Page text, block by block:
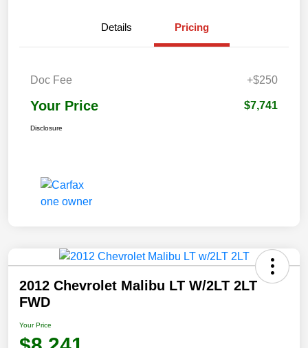
Details Pricing
Doc Fee +$250
Your Price $7,741
Disclosure
2012 Chevrolet Malibu LT W/2LT 2LT
FWD
Your Price